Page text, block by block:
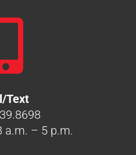
Text
a.m. – 5 p.m.